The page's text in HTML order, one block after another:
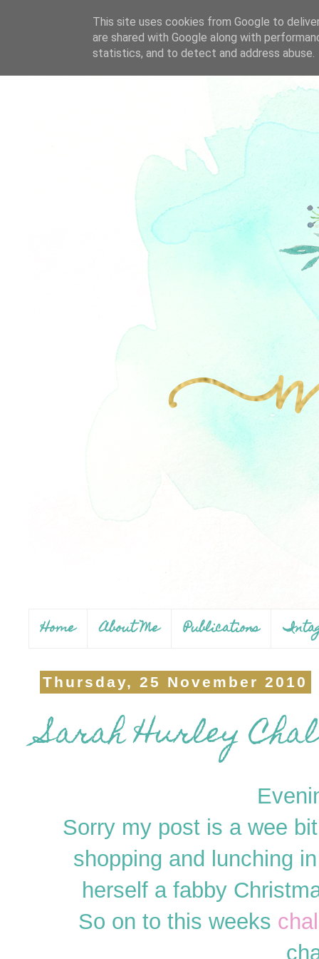
Home About Me Publications
Thursday, 25 November 2010
Sarah Hurley
Sorry my post is a wee
shopping and lunching
herself a fabby
So on to this weeks
This site uses cookies from Google to
are shared with Google along with
statistics, and to detect and address abuse.